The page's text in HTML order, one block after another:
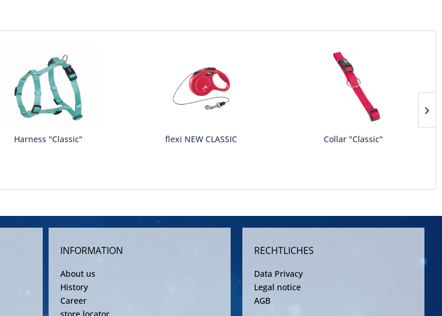
Harness "Classic" flexi NEW CLASSIC Collar "Classic"
INFORMATION
About us
History
Career
RECHTLICHES
Data Privacy
Legal notice
AGB